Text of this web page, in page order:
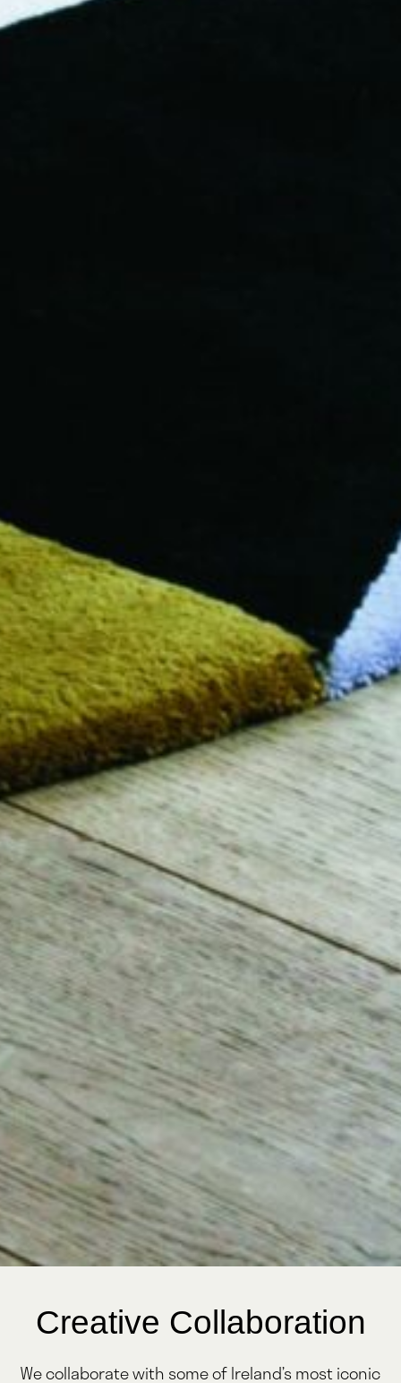
Creative Collaboration
We collaborate with some of Ireland’s most iconic